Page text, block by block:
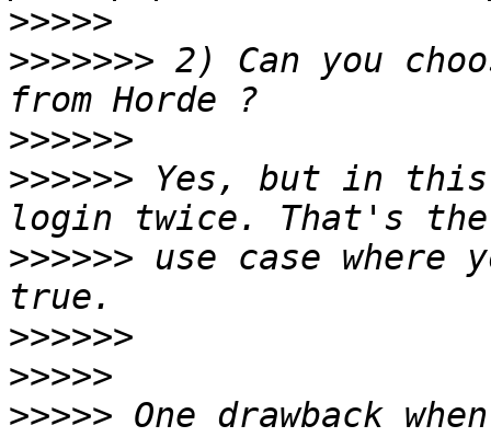
>>>>>
>>>>>>> 2) Can you
>>>>>>
>>>>>> Yes, but in this
>>>>>> use case where
>>>>>>
>>>>>
>>>>> One drawback